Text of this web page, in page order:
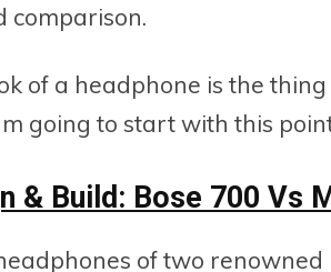
comparison.
of a headphone is the
going to start with this
& Build: Bose 700 Vs
of two renowned